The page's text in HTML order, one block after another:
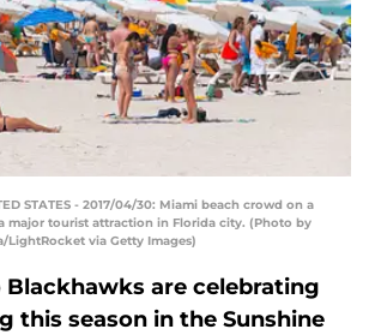
STATES - 2017/04/30: Miami beach crowd on a
major tourist attraction in Florida city. (Photo by
LightRocket via Getty Images)
Blackhawks are celebrating
this season in the Sunshine